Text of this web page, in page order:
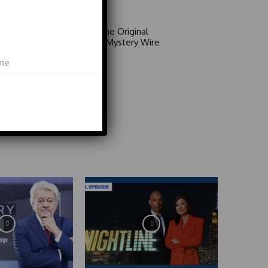
Video
Area 51: The Original
Mystery | Mystery Wire